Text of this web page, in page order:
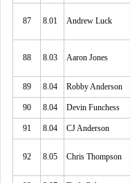
87 8.01 Andrew Luck
88 8.03 Aaron Jones
89 8.04 Robby Anderson
90 8.04 Devin Funchess
91 8.04 CJ Anderson
92 8.05 Chris Thompson